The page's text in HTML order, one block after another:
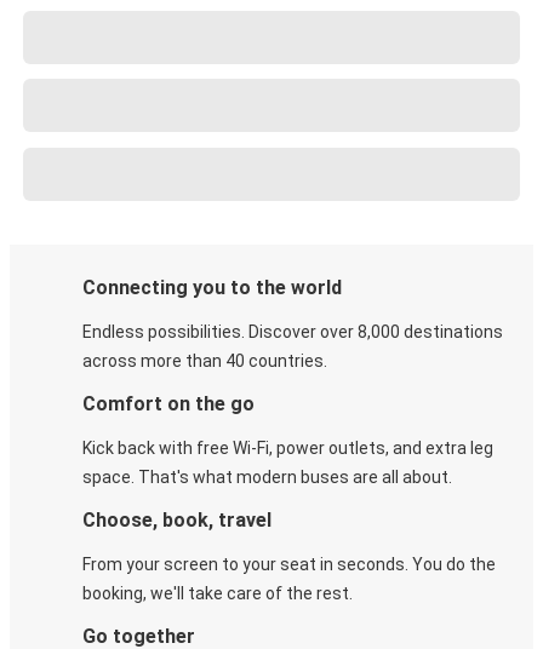
Connecting you to the world
Endless possibilities. Discover over 8,000 destinations
across more than 40 countries.
Comfort on the go
Kick back with free Wi-Fi, power outlets, and extra leg
space. That's what modern buses are all about.
Choose, book, travel
From your screen to your seat in seconds. You do the
booking, we'll take care of the rest.
Go together